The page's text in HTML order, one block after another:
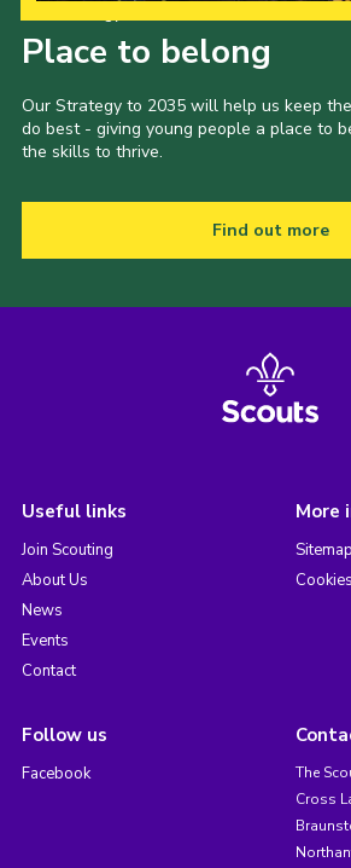
Place to belong
Our Strategy to 2035 will help us keep
do best - giving young people a place to
the skills to thrive.
Find out more
Useful links
Join Scouting
About Us
News
Events
Contact
More
Sitemap
Cookies
Follow us
Facebook
The
Cross